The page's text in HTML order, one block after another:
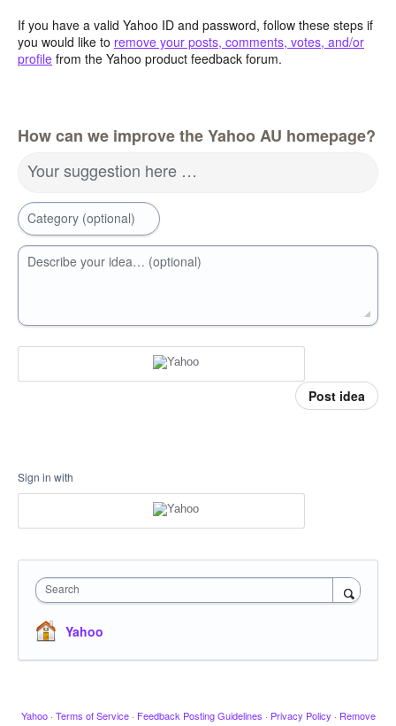
If you have a valid Yahoo ID and password, follow these steps if
you would like to remove your posts, comments, votes, and/or
profile from the Yahoo product feedback forum.
How can we improve the Yahoo AU homepage?
Your suggestion here …
Category (optional)
Describe your idea… (optional)
Post idea
Sign in with
Search
Yahoo
Yahoo · Terms of Service · Feedback Posting Guidelines · Privacy Policy · Remove